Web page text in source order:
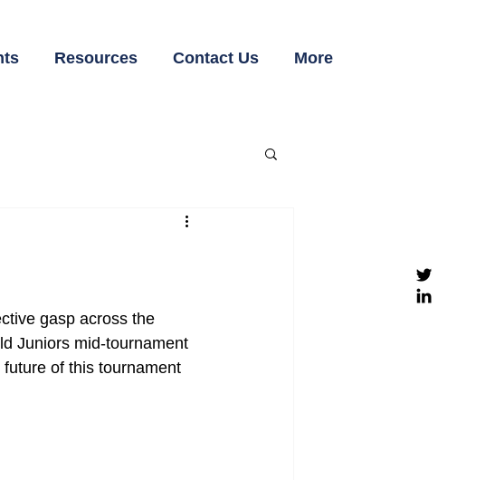
Resources Contact Us More
gasp across the
Juniors mid-tournament
of this tournament